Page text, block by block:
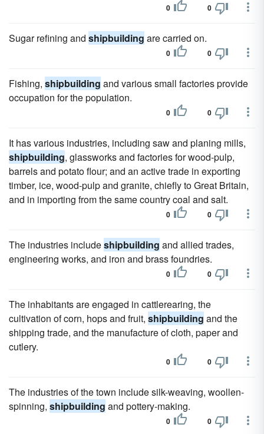
0 0
Sugar refining and shipbuilding are carried on.
0 0
Fishing, shipbuilding and various small factories provide
occupation for the population.
0 0
It has various industries, including saw and planing mills,
shipbuilding, glassworks and factories for wood-pulp,
barrels and potato flour; and an active trade in exporting
timber, ice, wood-pulp and granite, chiefly to Great Britain,
and in importing from the same country coal and salt.
0 0
The industries includeshipbuilding and allied trades,
engineering works, and iron and brass foundries.
0 0
The inhabitants are engaged in cattlerearing, the
cultivation of corn, hops and fruit, shipbuilding and the
shipping trade, and the manufacture of cloth, paper and
cutlery.
0 0
The industries of the town include silk-weaving, woollen-
spinning, shipbuilding and pottery-making.
0 0